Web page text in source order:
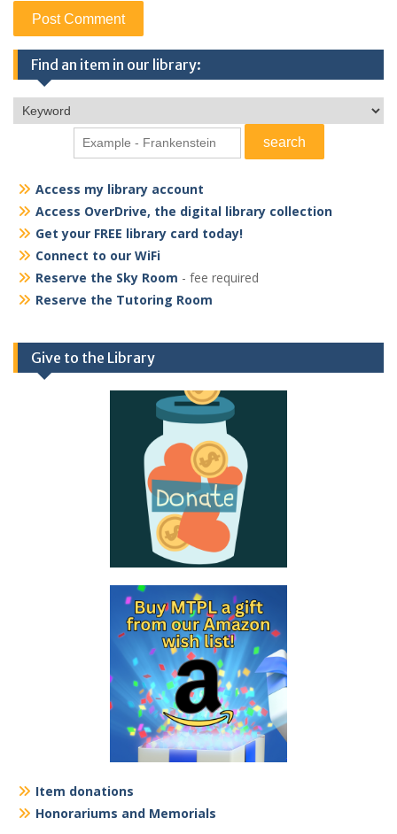
Find an item in our library:
Access my library account
Access OverDrive, the digital library collection
Get your FREE library card today!
Connect to our WiFi
Reserve the Sky Room - fee required
Reserve the Tutoring Room
Give to the Library
Item donations
Honorariums and Memorials